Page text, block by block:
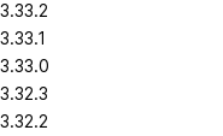
3.33.2
3.33.1
3.33.0
3.32.3
3.32.2